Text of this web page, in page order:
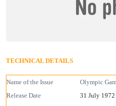
TECHNICAL DETAILS
Name of the Issue
Olympic
Release Date
31 July 1972